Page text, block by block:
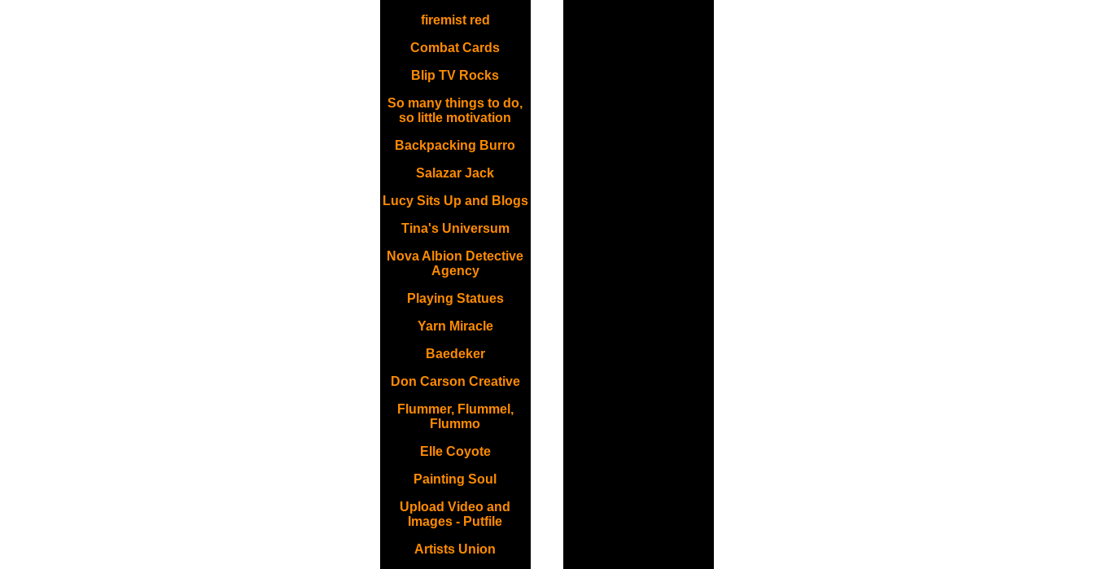
firemist red
Combat Cards
Blip TV Rocks
So many things to do,
so little motivation
Backpacking Burro
Salazar Jack
Lucy Sits Up and Blogs
Tina's Universum
Nova Albion Detective
Agency
Playing Statues
Yarn Miracle
Baedeker
Don Carson Creative
Flummer, Flummel,
Flummo
Elle Coyote
Painting Soul
Upload Video and
Images - Putfile
Artists Union